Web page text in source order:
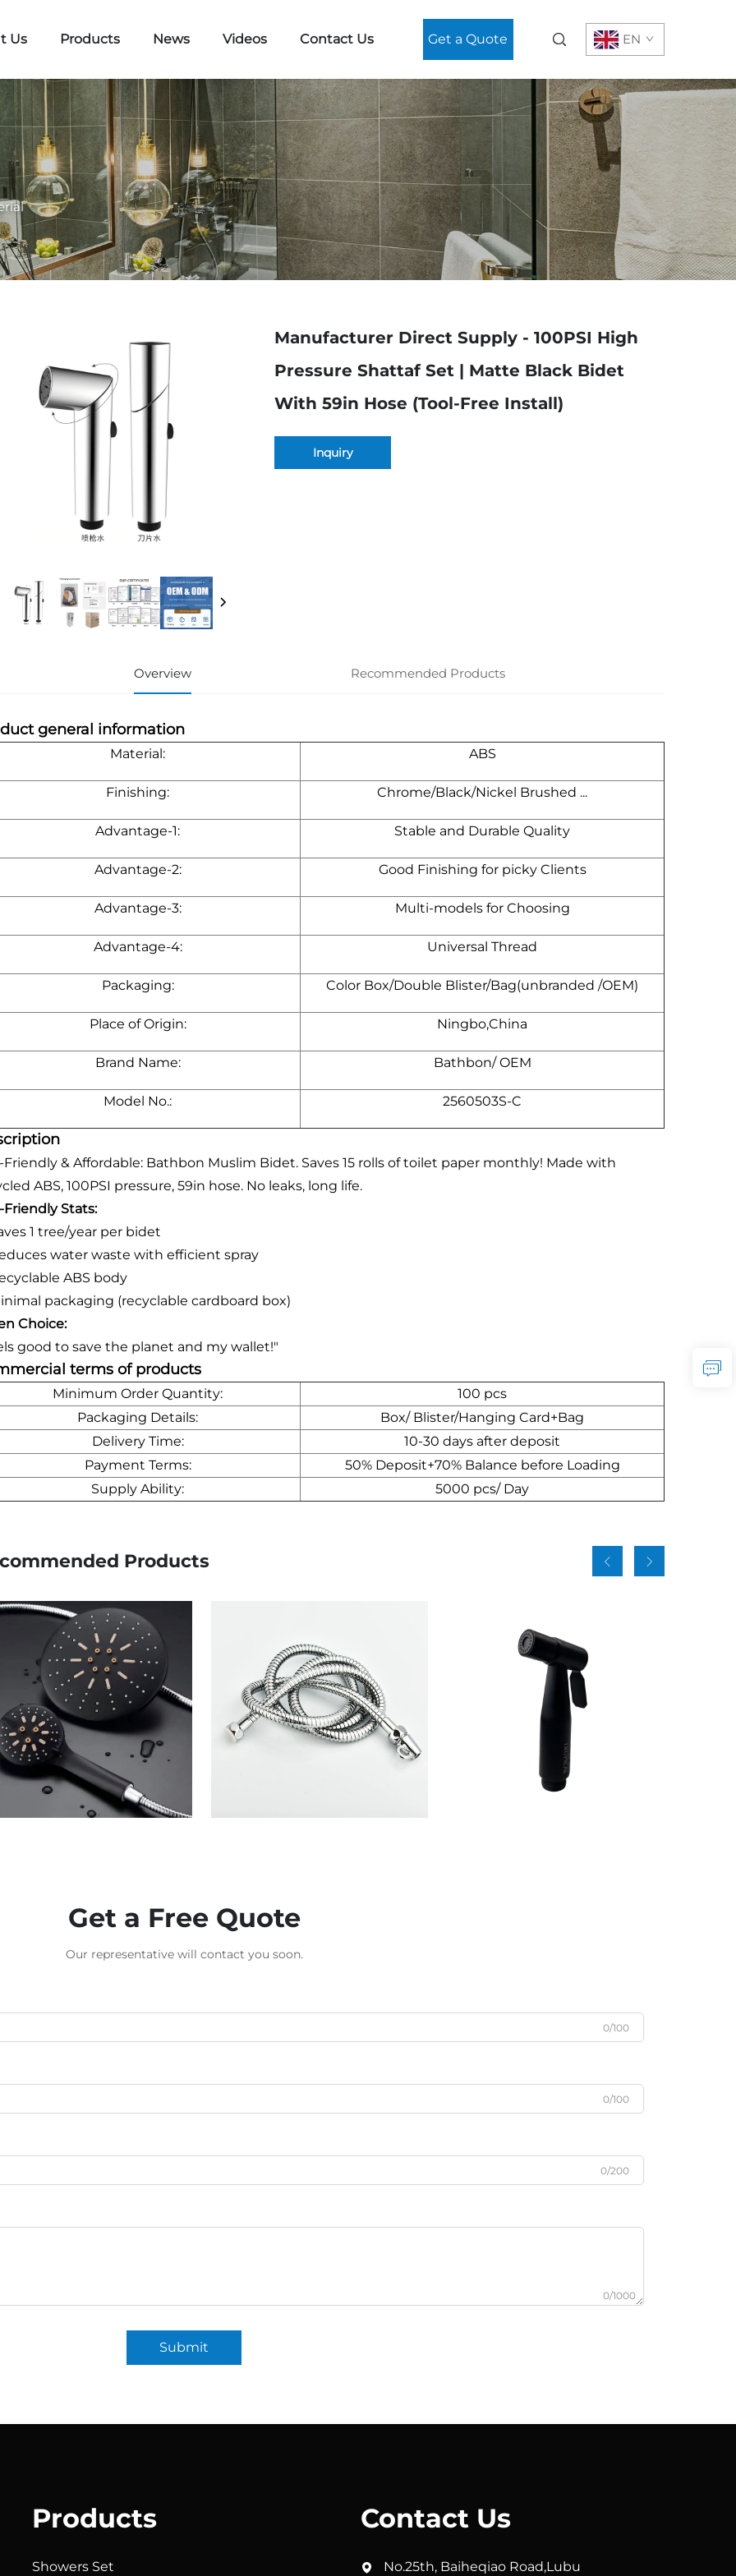
Us Products News Videos Contact Us Get a Quote EN
Manufacturer Direct Supply - 100PSI High
Pressure Shattaf Set | Matte Black Bidet
With 59in Hose (Tool-Free Install)
Inquiry
Overview Recommended Products
general information
Material: ABS
Finishing: Chrome/Black/Nickel Brushed ...
Advantage-1: Stable and Durable Quality
Advantage-2: Good Finishing for picky Clients
Advantage-3: Multi-models for Choosing
Advantage-4: Universal Thread
Packaging: Color Box/Double Blister/Bag(unbranded /OEM)
Place of Origin: Ningbo,China
Brand Name: Bathbon/ OEM
Model No.: 2560503S-C
Friendly & Affordable: Bathbon Muslim Bidet. Saves 15 rolls of toilet paper monthly! Made with
ABS, 100PSI pressure, 59in hose. No leaks, long life.
Friendly Stats:
1 tree/year per bidet
water waste with efficient spray
ABS body
packaging (recyclable cardboard box)
Choice:
good to save the planet and my wallet!"
terms of products
Minimum Order Quantity:
100 pcs
Packaging Details:
Box/ Blister/Hanging Card+Bag
Delivery Time:
10-30 days after deposit
Payment Terms:
50% Deposit+70% Balance before Loading
Supply Ability:
5000 pcs/ Day
Products
Get a Free Quote
Our representative will contact you soon.
0/100
0/100
0/200
0/1000
Submit
Products
Showers Set
Contact Us
No.25th, Baiheqiao Road,Lubu